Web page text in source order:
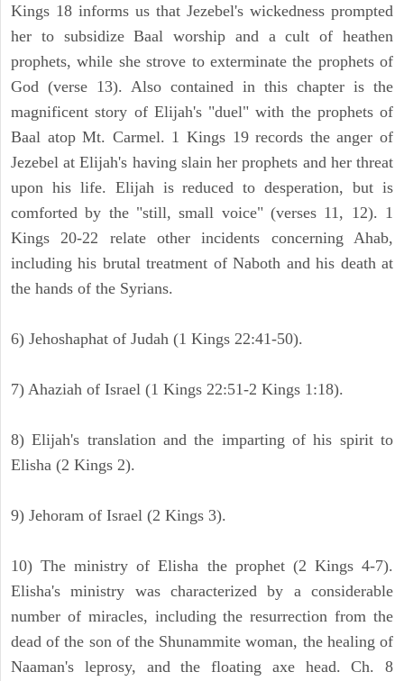
Kings 18 informs us that Jezebel's wickedness prompted
her to subsidize Baal worship and a cult of heathen
prophets, while she strove to exterminate the prophets of
God (verse 13). Also contained in this chapter is the
magnificent story of Elijah's "duel" with the prophets of
Baal atop Mt. Carmel. 1 Kings 19 records the anger of
Jezebel at Elijah's having slain her prophets and her threat
upon his life. Elijah is reduced to desperation, but is
comforted by the "still, small voice" (verses 11, 12). 1
Kings 20-22 relate other incidents concerning Ahab,
including his brutal treatment of Naboth and his death at
the hands of the Syrians.
6) Jehoshaphat of Judah (1 Kings 22:41-50).
7) Ahaziah of Israel (1 Kings 22:51-2 Kings 1:18).
8) Elijah's translation and the imparting of his spirit to
Elisha (2 Kings 2).
9) Jehoram of Israel (2 Kings 3).
10) The ministry of Elisha the prophet (2 Kings 4-7).
Elisha's ministry was characterized by a considerable
number of miracles, including the resurrection from the
dead of the son of the Shunammite woman, the healing of
Naaman's leprosy, and the floating axe head. Ch. 8